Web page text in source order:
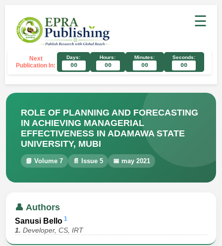
☰
Next
Publication In:
Days:
00
Hours:
00
Minutes:
00
Seconds:
00
ROLE OF PLANNING AND FORECASTING
IN ACHIEVING MANAGERIAL
EFFECTIVENESS IN ADAMAWA STATE
UNIVERSITY, MUBI
📘 Volume 7 📄 Issue 5 📅 may 2021
👤 Authors
Sanusi Bello 1
1. Developer, CS, IRT